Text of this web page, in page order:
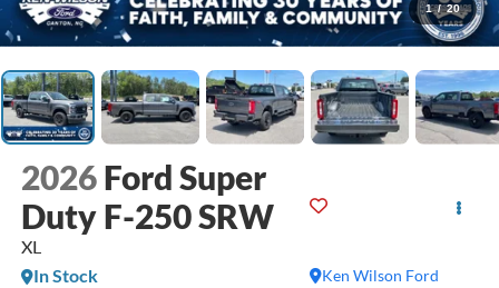
1 / 20
2026 Ford Super
Duty F-250 SRW
XL
Ken Wilson Ford
In Stock